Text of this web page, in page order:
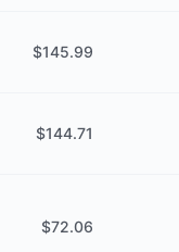
$145.99
$144.71
$72.06